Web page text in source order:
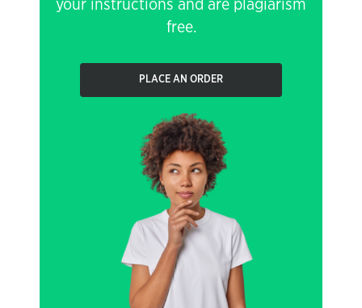
your instructions and are plagiarism
free.
PLACE AN ORDER